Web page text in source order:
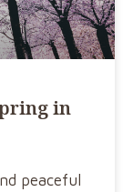
in
peaceful